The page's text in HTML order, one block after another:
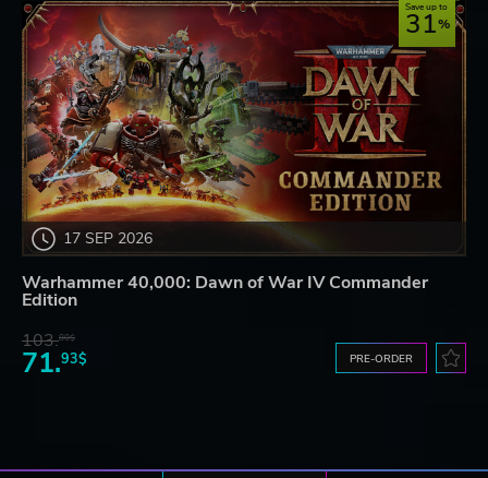
17 SEP 2026
Save up to
31
Warhammer 40,000: Dawn of War IV Commander
Edition
103.80$
71.93$ PRE-ORDER